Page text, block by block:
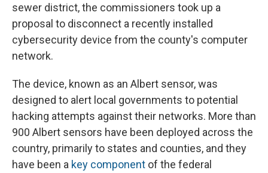
sewer district, the commissioners took up a
proposal to disconnect a recently installed
cybersecurity device from the county's computer
network.
The device, known as an Albert sensor, was
designed to alert local governments to potential
hacking attempts against their networks. More than
900 Albert sensors have been deployed across the
country, primarily to states and counties, and they
have been a key component of the federal